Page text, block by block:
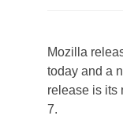
Mozilla
today and a
release is its
7.